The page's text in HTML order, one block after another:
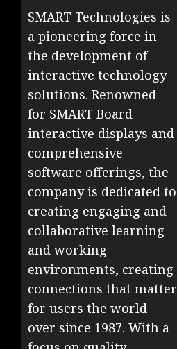
SMART Technologies is
a pioneering force in
the development of
interactive technology
solutions. Renowned
for SMART Board
interactive displays and
comprehensive
software offerings, the
company is dedicated to
creating engaging and
collaborative learning
and working
environments, creating
connections that matter
for users the world
over since 1987. With a